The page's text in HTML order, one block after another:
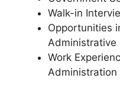
Walk-in
Opportunities
Administrative
Work
Administration